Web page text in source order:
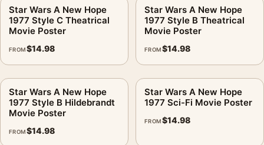
Star Wars A New Hope
1977 Style C Theatrical
Movie Poster
FROM$14.98
Star Wars A New Hope
1977 Style B Theatrical
Movie Poster
FROM$14.98
Star Wars A New Hope
1977 Style B Hildebrandt
Movie Poster
FROM$14.98
Star Wars A New Hope
1977 Sci-Fi Movie Poster
FROM$14.98